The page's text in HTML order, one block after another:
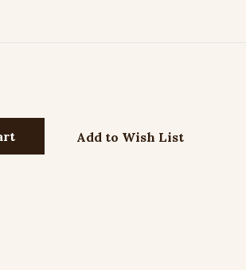
Add to Wish List